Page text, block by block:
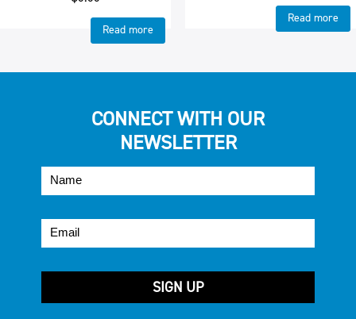
Read more
Read more
CONNECT WITH OUR
NEWSLETTER